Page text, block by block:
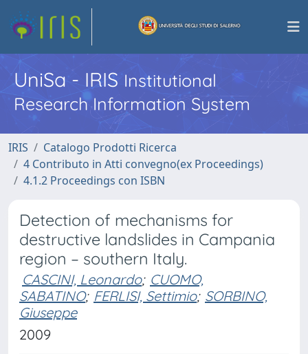
UniSa - IRISInstitutional
Research Information System
IRIS
Catalogo Prodotti Ricerca
4 Contributo in Atti convegno(ex Proceedings)
4.1.2 Proceedings con ISBN
Detection of mechanisms for
destructive landslides in Campania
region – southern Italy.
CASCINI, Leonardo; CUOMO,
SABATINO; FERLISI, Settimio; SORBINO,
Giuseppe
2009